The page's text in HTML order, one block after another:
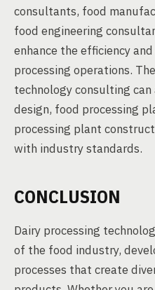
consultants, food
food engineering
enhance the efficiency
processing operations.
technology consulting
design, food processing
processing plant
with industry standards.
CONCLUSION
Dairy processing
of the food industry,
processes that create